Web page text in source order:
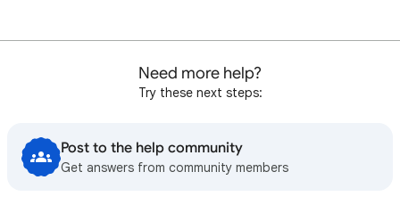
Need more help?
Try these next steps:
Post to the help community
Get answers from community members